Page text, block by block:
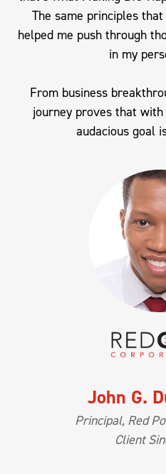
The same principles
helped me push through
in my
From business
journey proves that
audacious goal
John G.
Principal, Red
Client